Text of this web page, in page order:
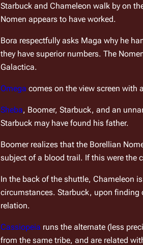
Starbuck and Chameleon walk by on
Nomen appears to have worked.
Bora respectfully asks Maga why he
Galactica.
Omega comes on the view screen with
Sheba, Boomer, Starbuck, and an
Starbuck may have found his father.
Boomer realizes that the Borellian
subject of a blood trail. If this were the
In the back of the shuttle, Chameleon
circumstances. Starbuck, upon finding
relation.
Cassiopeia runs the alternate (less
from the same tribe, and are related